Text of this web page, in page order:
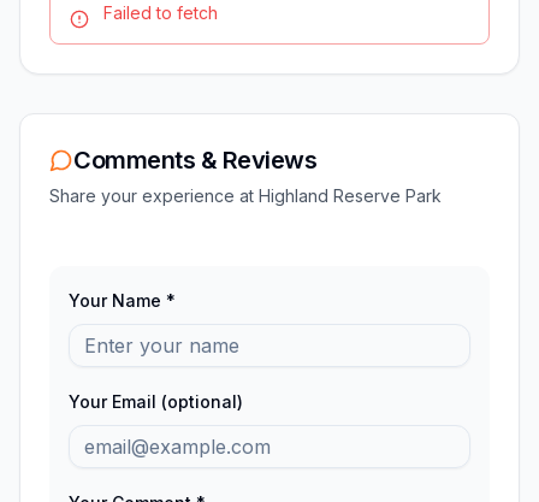
Failed to fetch
Comments & Reviews
Share your experience at Highland Reserve Park
Your Name *
Your Email (optional)